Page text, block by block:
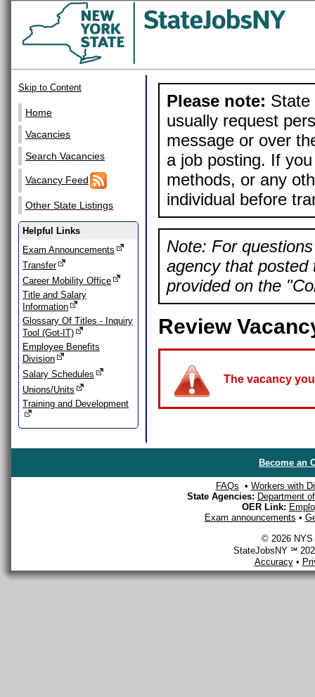
Skip to Content
Home
Vacancies
Search Vacancies
Vacancy Feed
Other State Listings
Helpful Links
Exam Announcements
Transfer
Career Mobility Office
Title and Salary
Information
Glossary Of Titles - Inquiry
Tool (Got-IT)
Employee Benefits
Division
Salary Schedules
Unions/Units
Training and Development
Please note: State
usually request
message or over
a job posting. If
methods, or any
individual before
Note: For
agency that posted
provided on the
Review
The vacancy
Become an
FAQs • Workers with
State Agencies: Department
OER Link:
Exam announcements •
© 2026 NYS
StateJobsNY ℠
Accuracy•